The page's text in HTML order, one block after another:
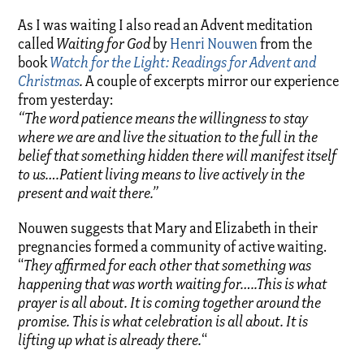
As I was waiting I also read an Advent meditation
calledWaiting for GodbyHenri Nouwenfrom the
bookWatch for the Light: Readings for Advent and
Christmas.A couple of excerpts mirror our experience
from yesterday:
“The word patience means the willingness to stay
where we are and live the situation to the full in the
belief that something hidden there will manifest itself
to us….Patient living means to liveactively in the
present and wait there.”
Nouwen suggests that Mary and Elizabeth in their
pregnancies formed a community of active waiting.
“They affirmed for each other that something was
happening that was worth waiting for…..This is what
prayer is all about. It is coming together around the
promise. This is what celebration is all about. It is
lifting up what is already there.“